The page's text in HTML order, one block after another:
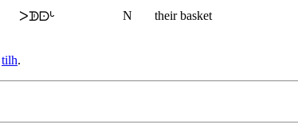
ᐳᗫᗠᒡ N their basket
tilh.